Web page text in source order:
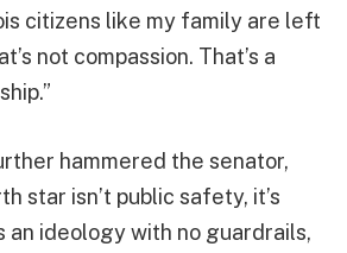
citizens like my family are left
not compassion. That’s a
hammered the senator,
star isn’t public safety, it’s
an ideology with no guardrails,